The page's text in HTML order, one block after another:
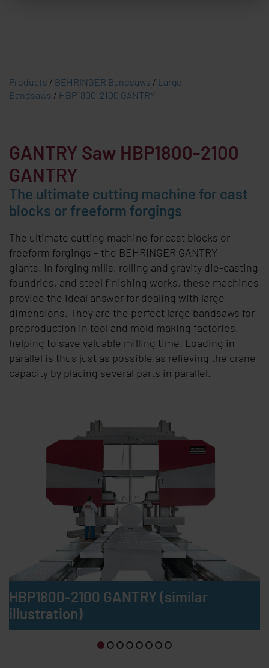
Products / BEHRINGER Bandsaws / Large
Bandsaws / HBP1800-2100 GANTRY
GANTRY Saw HBP1800-2100
GANTRY
The ultimate cutting machine for cast
blocks or freeform forgings
The ultimate cutting machine for cast blocks or
freeform forgings – the BEHRINGER GANTRY
giants. In forging mills, rolling and gravity die-casting
foundries, and steel finishing works, these machines
provide the ideal answer for dealing with large
dimensions. They are the perfect large bandsaws for
preproduction in tool and mold making factories,
helping to save valuable milling time. Loading in
parallel is thus just as possible as relieving the crane
capacity by placing several parts in parallel.
HBP1800-2100 GANTRY (similar
illustration)